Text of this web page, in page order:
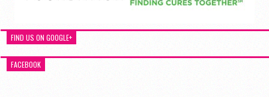
FIND US ON GOOGLE+
FACEBOOK